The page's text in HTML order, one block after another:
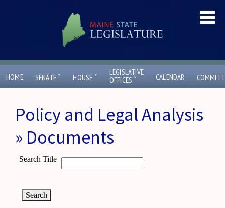
HOME SENATE ˇ HOUSE ˇ
LEGISLATIVE
OFFICES ˇ CALENDAR
Policy and Legal Analysis
» Documents
Search Title